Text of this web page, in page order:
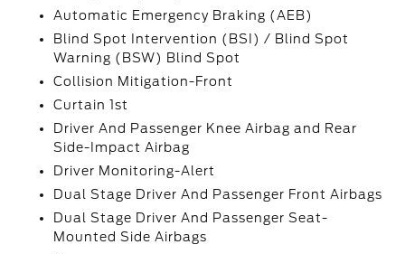
Automatic Emergency Braking (AEB)
Blind Spot Intervention (BSI) / Blind Spot
Warning (BSW) Blind Spot
Collision Mitigation-Front
Curtain 1st
Driver And Passenger Knee Airbag and Rear
Side-Impact Airbag
Driver Monitoring-Alert
Dual Stage Driver And Passenger Front Airbags
Dual Stage Driver And Passenger Seat-
Mounted Side Airbags